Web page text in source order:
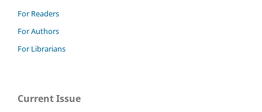
For Readers
For Authors
For Librarians
Current Issue